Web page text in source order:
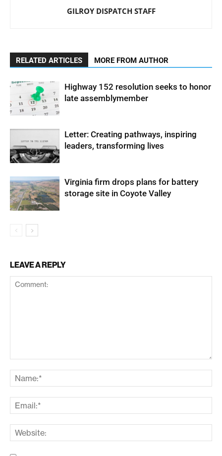
GILROY DISPATCH STAFF
RELATED ARTICLES MORE FROM AUTHOR
Highway 152 resolution seeks to honor
late assemblymember
Letter: Creating pathways, inspiring
leaders, transforming lives
Virginia firm drops plans for battery
storage site in Coyote Valley
LEAVE A REPLY